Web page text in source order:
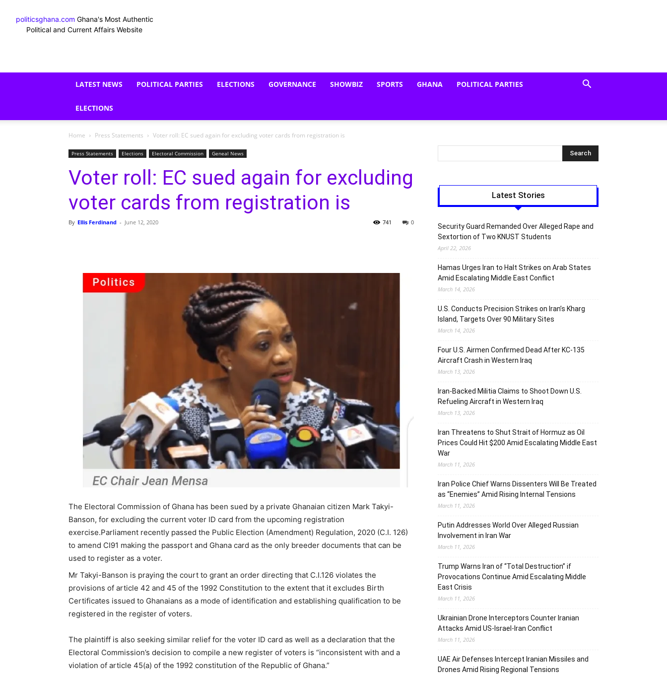
politicsghana.com Ghana's Most Authentic
Political and Current Affairs Website
LATEST NEWS POLITICAL PARTIES ELECTIONS GOVERNANCE SHOWBIZ SPORTS GHANA POLITICAL PARTIES
ELECTIONS
Home Press Statements Voter roll: EC sued again for excluding voter cards from registration is
Press Statements Elections Electoral Commission Geneal News
Voter roll: EC sued again for excluding
voter cards from registration is
By Ellis Ferdinand - June 12, 2020 0
741
The Electoral Commission of Ghana has been sued by a private Ghanaian citizen Mark Takyi-
Banson, for excluding the current voter ID card from the upcoming registration
exercise.Parliament recently passed the Public Election (Amendment) Regulation, 2020 (C.I. 126)
to amend CI91 making the passport and Ghana card as the only breeder documents that can be
used to register as a voter.
Mr Takyi-Banson is praying the court to grant an order directing that C.I.126 violates the
provisions of article 42 and 45 of the 1992 Constitution to the extent that it excludes Birth
Certificates issued to Ghanaians as a mode of identification and establishing qualification to be
registered in the register of voters.
The plaintiff is also seeking similar relief for the voter ID card as well as a declaration that the
Electoral Commission’s decision to compile a new register of voters is “inconsistent with and a
violation of article 45(a) of the 1992 constitution of the Republic of Ghana.”
Latest Stories
Security Guard Remanded Over Alleged Rape and
Sextortion of Two KNUST Students
April 22, 2026
Hamas Urges Iran to Halt Strikes on Arab States
Amid Escalating Middle East Conflict
March 14, 2026
U.S. Conducts Precision Strikes on Iran’s Kharg
Island, Targets Over 90 Military Sites
March 14, 2026
Four U.S. Airmen Confirmed Dead After KC-135
Aircraft Crash in Western Iraq
March 13, 2026
Iran-Backed Militia Claims to Shoot Down U.S.
Refueling Aircraft in Western Iraq
March 13, 2026
Iran Threatens to Shut Strait of Hormuz as Oil
Prices Could Hit $200 Amid Escalating Middle East
War
March 11, 2026
Iran Police Chief Warns Dissenters Will Be Treated
as “Enemies” Amid Rising Internal Tensions
March 11, 2026
Putin Addresses World Over Alleged Russian
Involvement in Iran War
March 11, 2026
Trump Warns Iran of “Total Destruction” if
Provocations Continue Amid Escalating Middle
East Crisis
March 11, 2026
Ukrainian Drone Interceptors Counter Iranian
Attacks Amid US-Israel-Iran Conflict
March 11, 2026
UAE Air Defenses Intercept Iranian Missiles and
Drones Amid Rising Regional Tensions